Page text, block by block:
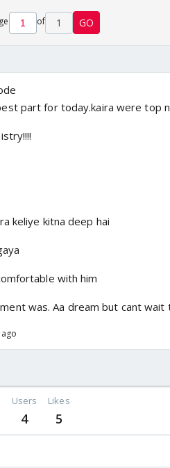
of 1 GO
part for today.kaira were top
keliye kitna deep hai
with him
was. Aa dream but cant
Users
4
Likes
5